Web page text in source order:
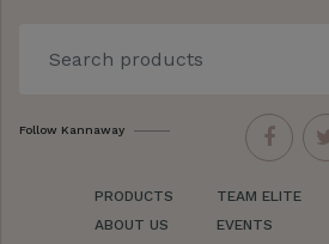
Follow Kannaway
PRODUCTS
ABOUT US
TEAM ELITE
EVENTS